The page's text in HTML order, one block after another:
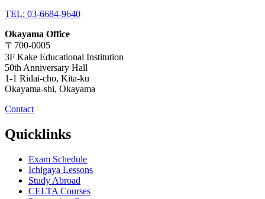
TEL: 03-6684-9640
Okayama Office
〒700-0005
3F Kake Educational Institution
50th Anniversary Hall
1-1 Ridai-cho, Kita-ku
Okayama-shi, Okayama
Contact
Quicklinks
Exam Schedule
Ichigaya Lessons
Study Abroad
CELTA Courses